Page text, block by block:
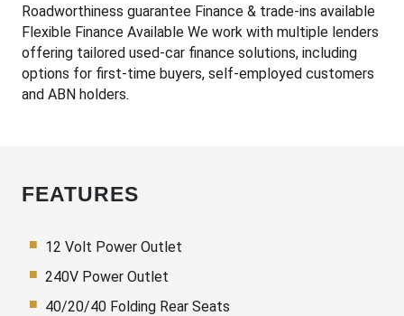
Roadworthiness guarantee Finance & trade-ins available
Flexible Finance Available We work with multiple lenders
offering tailored used-car finance solutions, including
options for first-time buyers, self-employed customers
and ABN holders.
FEATURES
12 Volt Power Outlet
240V Power Outlet
40/20/40 Folding Rear Seats